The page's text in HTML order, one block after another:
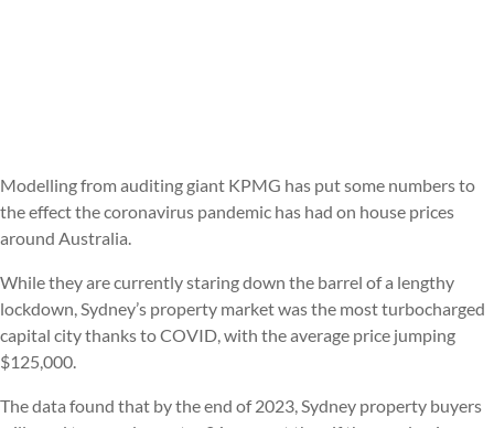
Modelling from auditing giant KPMG has put some numbers to
the effect the coronavirus pandemic has had on house prices
around Australia.
While they are currently staring down the barrel of a lengthy
lockdown, Sydney’s property market was the most turbocharged
capital city thanks to COVID, with the average price jumping
$125,000.
The data found that by the end of 2023, Sydney property buyers